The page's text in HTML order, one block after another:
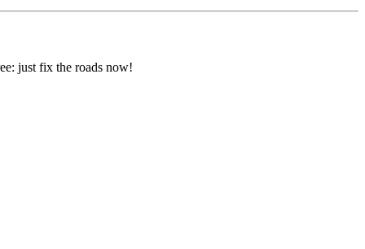
just fix the roads now!